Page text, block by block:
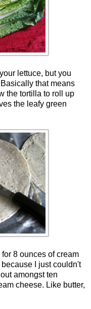
lettuce, but you
that means
the tortilla to roll up
the leafy green
8 ounces of cream
I just couldn't
amongst ten
cheese. Like butter,